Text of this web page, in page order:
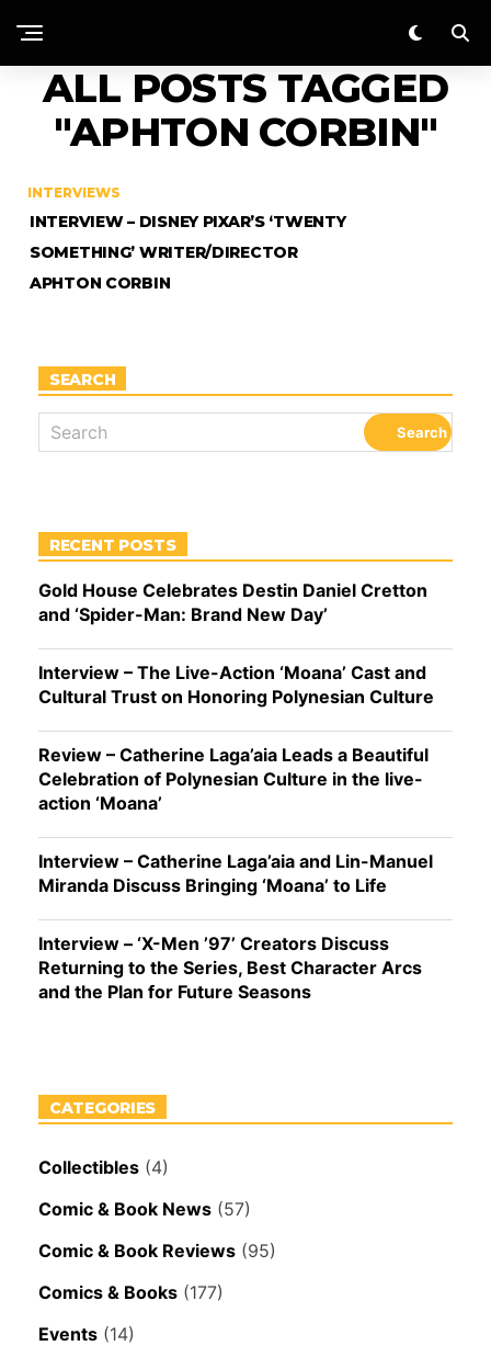
ALL POSTS TAGGED
"APHTON CORBIN"
INTERVIEWS
INTERVIEW – DISNEY PIXAR’S ‘TWENTY
SOMETHING’ WRITER/DIRECTOR
APHTON CORBIN
SEARCH
RECENT POSTS
Gold House Celebrates Destin Daniel Cretton
and ‘Spider-Man: Brand New Day’
Interview – The Live-Action ‘Moana’ Cast and
Cultural Trust on Honoring Polynesian Culture
Review – Catherine Laga’aia Leads a Beautiful
Celebration of Polynesian Culture in the live-
action ‘Moana’
Interview – Catherine Laga’aia and Lin-Manuel
Miranda Discuss Bringing ‘Moana’ to Life
Interview – ‘X-Men ’97’ Creators Discuss
Returning to the Series, Best Character Arcs
and the Plan for Future Seasons
CATEGORIES
Collectibles (4)
Comic & Book News (57)
Comic & Book Reviews (95)
Comics & Books (177)
Events (14)